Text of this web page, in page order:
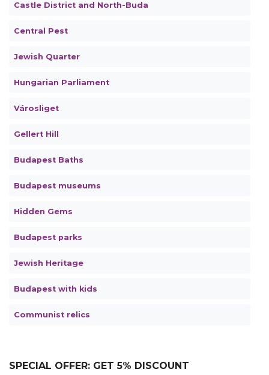
Castle District and North-Buda
Central Pest
Jewish Quarter
Hungarian Parliament
Városliget
Gellert Hill
Budapest Baths
Budapest museums
Hidden Gems
Budapest parks
Jewish Heritage
Budapest with kids
Communist relics
SPECIAL OFFER: GET 5% DISCOUNT